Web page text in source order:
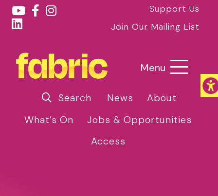
Support Us
Join Our Mailing List
Menu
Search News
About
What’s On
Jobs & Opportunities
Access